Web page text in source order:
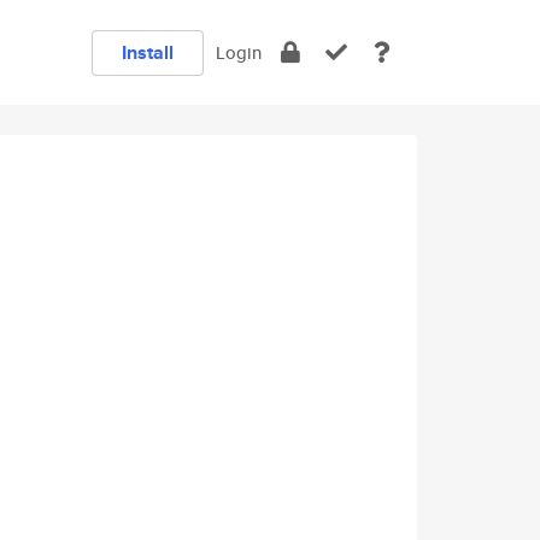
Install Login